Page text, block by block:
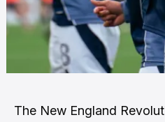
The New England